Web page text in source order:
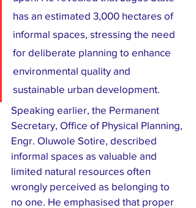
has an estimated 3,000 hectares of
informal spaces, stressing the need
for deliberate planning to enhance
environmental quality and
sustainable urban development.
Speaking earlier, the Permanent
Secretary, Office of Physical Planning,
Engr. Oluwole Sotire, described
informal spaces as valuable and
limited natural resources often
wrongly perceived as belonging to
no one. He emphasised that proper